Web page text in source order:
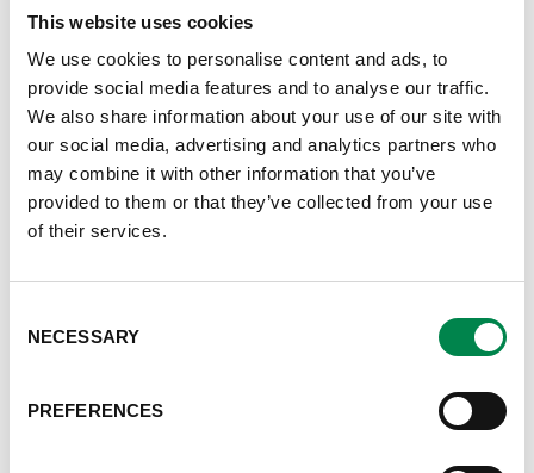
This website uses cookies
We use cookies to personalise content and ads, to
provide social media features and to analyse our traffic.
We also share information about your use of our site with
our social media, advertising and analytics partners who
may combine it with other information that you’ve
provided to them or that they’ve collected from your use
of their services.
Selection
NECESSARY
PREFERENCES